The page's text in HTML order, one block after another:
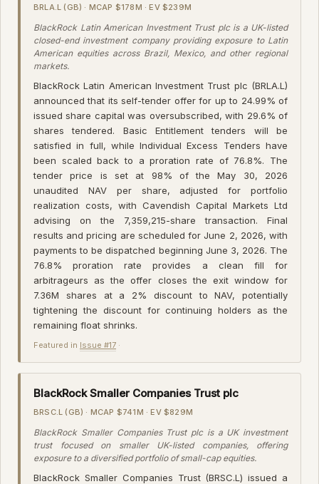
BRLA.L (GB) · MCAP $178M · EV $239M
BlackRock Latin American Investment Trust plc is a UK-listed
closed-end investment company providing exposure to Latin
American equities across Brazil, Mexico, and other regional
markets.
BlackRock Latin American Investment Trust plc (BRLA.L)
announced that its self-tender offer for up to 24.99% of
issued share capital was oversubscribed, with 29.6% of
shares tendered. Basic Entitlement tenders will be
satisfied in full, while Individual Excess Tenders have
been scaled back to a proration rate of 76.8%. The
tender price is set at 98% of the May 30, 2026
unaudited NAV per share, adjusted for portfolio
realization costs, with Cavendish Capital Markets Ltd
advising on the 7,359,215-share transaction. Final
results and pricing are scheduled for June 2, 2026, with
payments to be dispatched beginning June 3, 2026. The
76.8% proration rate provides a clean fill for
arbitrageurs as the offer closes the exit window for
7.36M shares at a 2% discount to NAV, potentially
tightening the discount for continuing holders as the
remaining float shrinks.
Featured in Issue #17 ·
BlackRock Smaller Companies Trust plc
BRSC.L (GB) · MCAP $741M · EV $829M
BlackRock Smaller Companies Trust plc is a UK investment
trust focused on smaller UK-listed companies, offering
exposure to a diversified portfolio of small-cap equities.
BlackRock Smaller Companies Trust (BRSC.L) issued a